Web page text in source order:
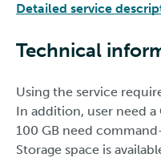
Detailed service
Technical
Using the service
In addition, user need a
100 GB need
Storage space is